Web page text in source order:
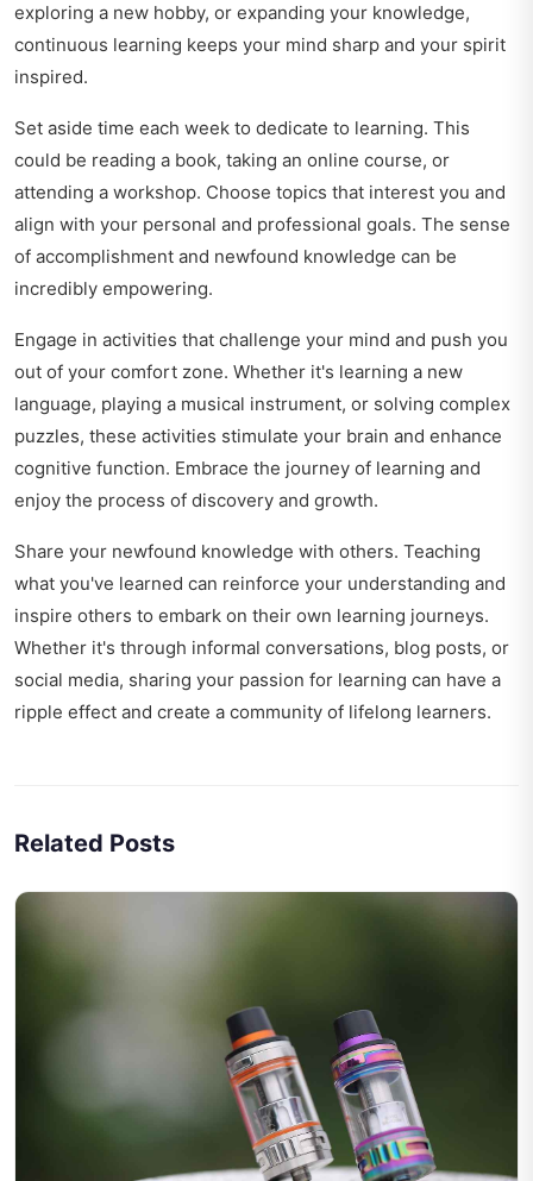
exploring a new hobby, or expanding your knowledge,
continuous learning keeps your mind sharp and your spirit
inspired.
Set aside time each week to dedicate to learning. This
could be reading a book, taking an online course, or
attending a workshop. Choose topics that interest you and
align with your personal and professional goals. The sense
of accomplishment and newfound knowledge can be
incredibly empowering.
Engage in activities that challenge your mind and push you
out of your comfort zone. Whether it's learning a new
language, playing a musical instrument, or solving complex
puzzles, these activities stimulate your brain and enhance
cognitive function. Embrace the journey of learning and
enjoy the process of discovery and growth.
Share your newfound knowledge with others. Teaching
what you've learned can reinforce your understanding and
inspire others to embark on their own learning journeys.
Whether it's through informal conversations, blog posts, or
social media, sharing your passion for learning can have a
ripple effect and create a community of lifelong learners.
Related Posts